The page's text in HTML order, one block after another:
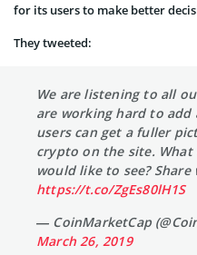
for its users to make better
They tweeted:
We are listening to all
are working hard to add
users can get a fuller
crypto on the site. What
would like to see? Share
https://t.co/ZgEs80lH1S
— CoinMarketCap
March 26, 2019